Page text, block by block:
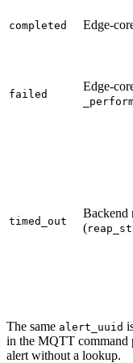
completed Edge-
failed
Edge-
timed_out
Backend
(
The same alert_uuid
in the MQTT command
alert without a lookup.